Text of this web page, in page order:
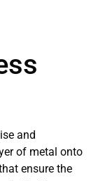
and
of metal onto
ensure the